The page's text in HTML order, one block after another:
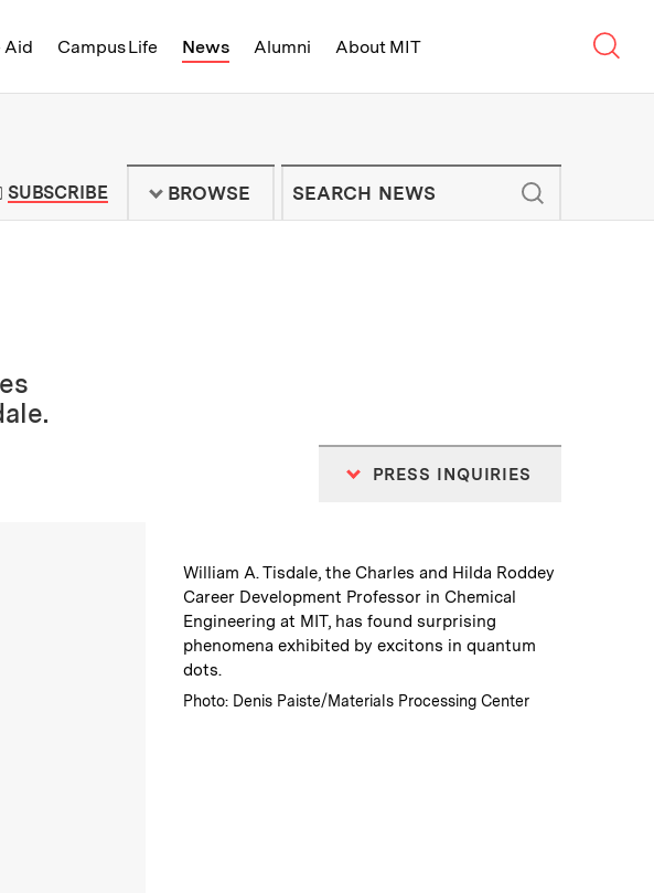
Aid Campus Life News Alumni About MIT
of Technology - On Campus and
SUBSCRIBETO MIT NEWS NEWSLETTER
BROWSE
PRESS INQUIRIES
Caption :
William A. Tisdale, the Charles and Hilda Roddey
Career Development Professor in Chemical
Engineering at MIT, has found surprising
phenomena exhibited by excitons in quantum
dots.
Credits:
Photo: Denis Paiste/Materials Processing Center